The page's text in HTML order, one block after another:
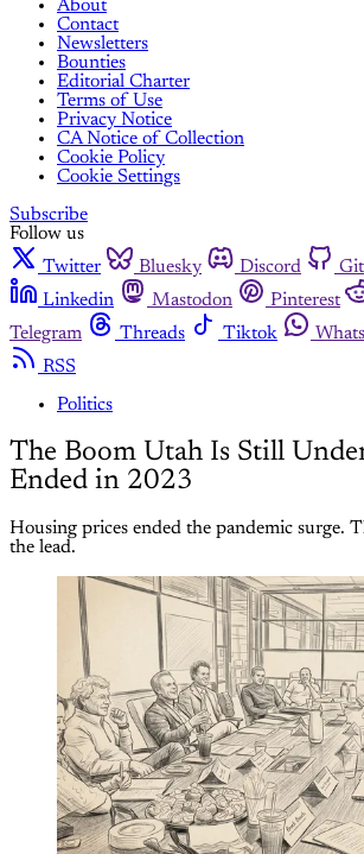
About
Contact
Newsletters
Bounties
Editorial Charter
Terms of Use
Privacy Notice
CA Notice of Collection
Cookie Policy
Cookie Settings
Subscribe
Follow us
Twitter
Bluesky Discord
Linkedin
Mastodon Pinterest
Telegram
Threads Tiktok
RSS
Politics
The Boom Utah Is Still
Ended in 2023
Housing prices ended the pandemic surge.
the lead.